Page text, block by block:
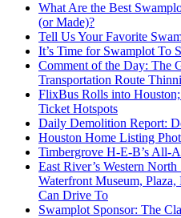
What Are the Best
(or Made)?
Tell Us Your Favorite
It’s Time for Swamplot To
Comment of the Day: The
Transportation Route
FlixBus Rolls into
Ticket Hotspots
Daily Demolition Report:
Houston Home Listing
Timbergrove H-E-B’s All-
East River’s Western
Waterfront Museum,
Can Drive To
Swamplot Sponsor: The